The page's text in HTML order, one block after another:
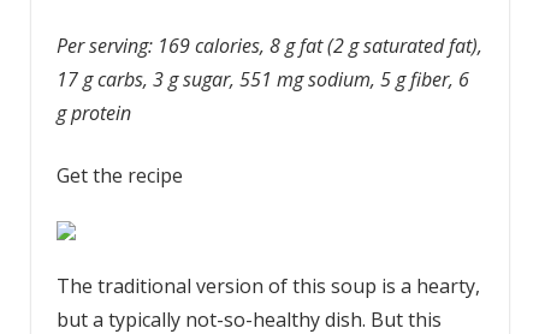
Per serving: 169 calories, 8 g fat (2 g saturated fat),
17 g carbs, 3 g sugar, 551 mg sodium, 5 g fiber, 6
g protein
Get the recipe
The traditional version of this soup is a hearty,
but a typically not-so-healthy dish. But this